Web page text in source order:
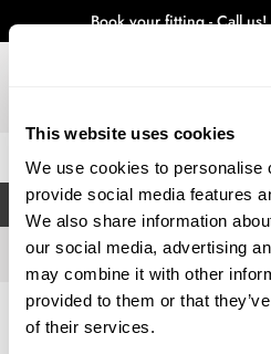
This website uses cookies
We use cookies to personalise
provide social media features
We also share information
our social media, advertising
may combine it with other
provided to them or that
of their services.
Book your fitting - Call us!
FILTERS
Home